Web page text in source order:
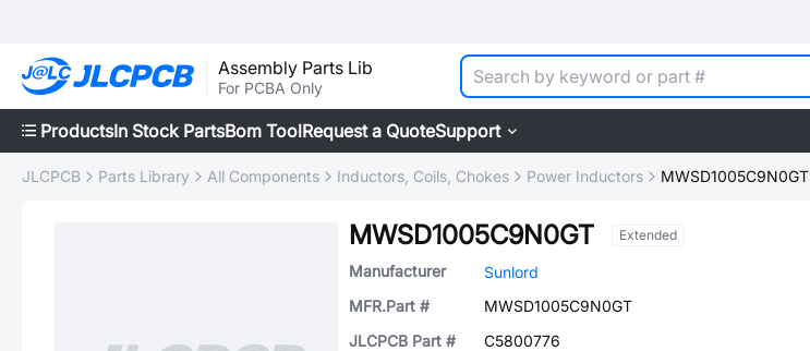
Assembly Parts Lib
For PCBA Only
ProductsIn Stock PartsBom ToolRequest a QuoteSupport
JLCPCB Parts Library All Components Inductors, Coils, Chokes Power Inductors MWSD1005C9N0GT
MWSD1005C9N0GT Extended
Manufacturer
Sunlord
MFR.Part #
MWSD1005C9N0GT
JLCPCB Part #
C5800776